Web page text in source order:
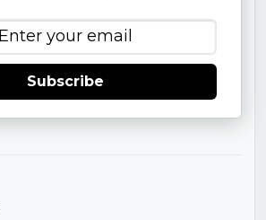
Subscribe